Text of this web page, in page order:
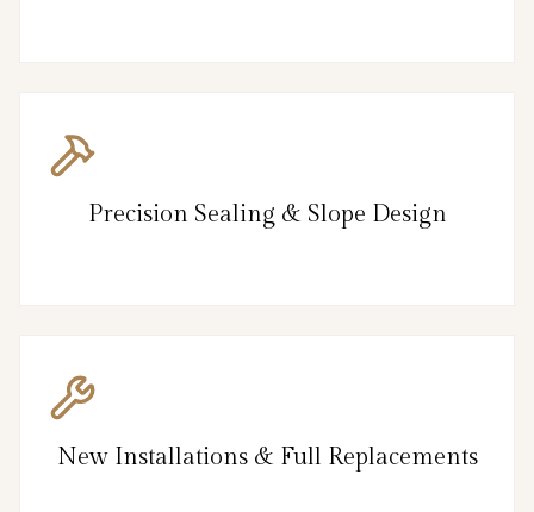
Precision Sealing & Slope Design
New Installations & Full Replacements